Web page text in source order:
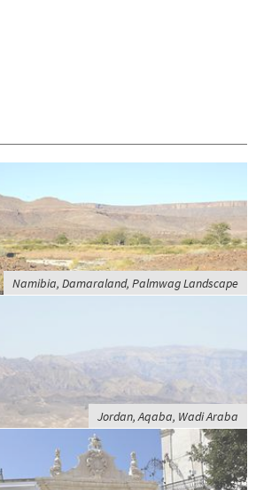
Namibia, Damaraland, Palmwag Landscape
Jordan, Aqaba, Wadi Araba